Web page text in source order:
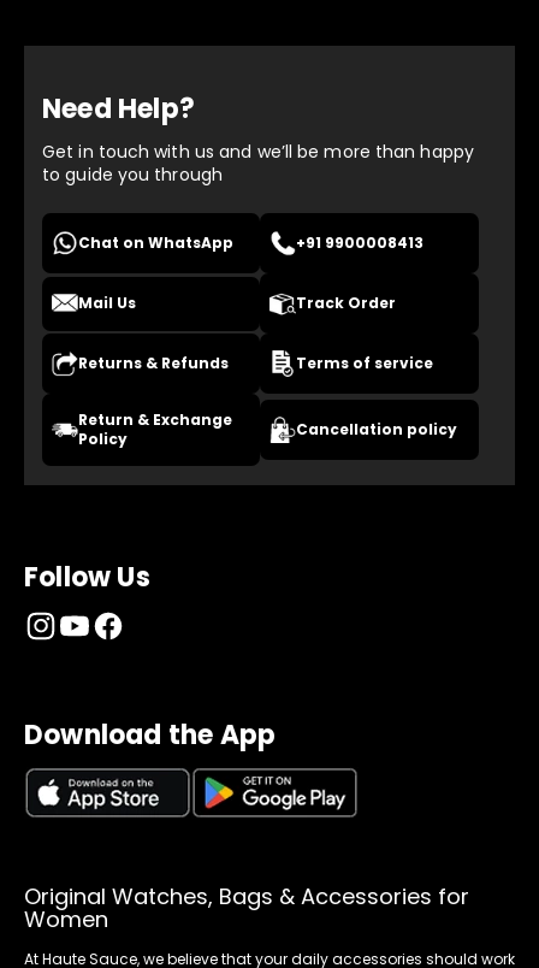
Need Help?
Get in touch with us and we’ll be more than happy
to guide you through
Chat on WhatsApp +91 9900008413
Mail Us Track Order
Returns & Refunds Terms of service
Return & Exchange
Policy
Cancellation policy
Follow Us
Download the App
Original Watches, Bags & Accessories for
Women
At Haute Sauce, we believe that your daily accessories should work